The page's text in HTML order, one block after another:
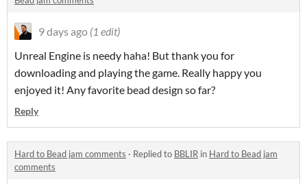
9 days ago (1 edit)
Unreal Engine is needy haha! But thank you for
downloading and playing the game. Really happy you
enjoyed it! Any favorite bead design so far?
Reply
Hard to Bead jam comments · Replied to BBLIR in Hard to Bead jam
comments